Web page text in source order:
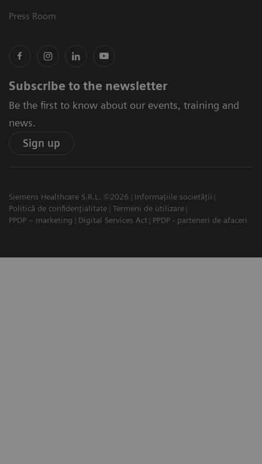
Press Room
Subscribe to the newsletter
Be the first to know about our events, training and
news.
Sign up
Siemens Healthcare S.R.L. ©2026
Informațiile societății
Politică de confidențialitate
Termeni de utilizare
PPDP – marketing
Digital Services Act PPDP - parteneri de afaceri